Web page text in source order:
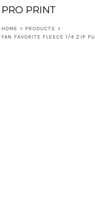
PRO PRINT
HOME > PRODUCTS
>
FAN FAVORITE FLEECE 1/4 ZIP